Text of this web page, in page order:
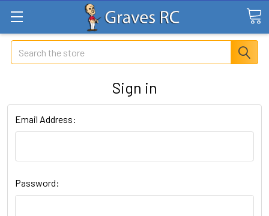
Search
Sign in
Email Address:
Password: